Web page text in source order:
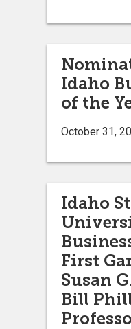
Idaho
of the
October 31,
Idaho
First
Susan
Bill